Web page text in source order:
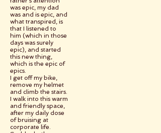
was epic, my dad
was and is epic, and
what transpired, is
that I listened to
him (which in those
days was surely
epic), and started
this new thing,
which is the epic of
epics.
I get off my bike,
remove my helmet
and climb the stairs.
I walk into this warm
and friendly space,
after my daily dose
of bruising at
corporate life.